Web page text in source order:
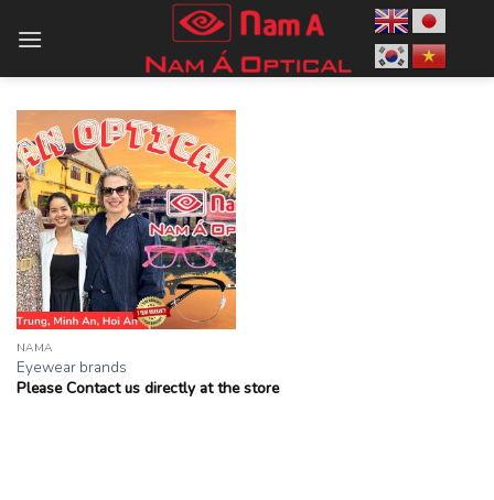
NAMA
Eyewear brands
Please Contact us directly at the store